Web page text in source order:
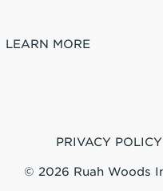
LEARN MORE
PRIVACY
© 2026 Ruah Woods